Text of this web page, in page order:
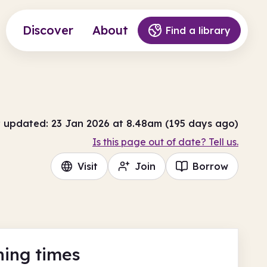
Discover About Find a library
updated: 23 Jan 2026 at 8.48am (195 days ago)
Is this page out of date? Tell us.
Visit Join Borrow
times